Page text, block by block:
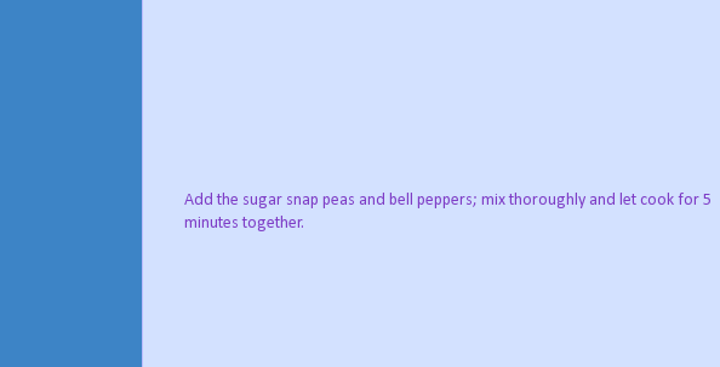
Add the sugar snap peas and bell peppers; mix thoroughly and let cook for 5
minutes together.